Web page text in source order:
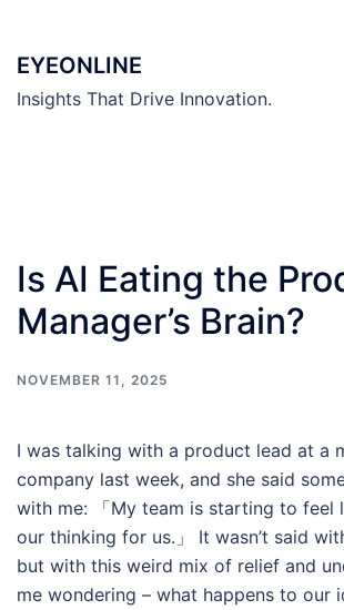
content
EYEONLINE
Insights That Drive Innovation.
Is AI Eating the
Manager’s Brain?
NOVEMBER 11, 2025
I was talking with a product lead at a
company last week, and she said
with me: 「My team is starting to feel
our thinking for us.」 It wasn’t said
but with this weird mix of relief and
me wondering – what happens to our